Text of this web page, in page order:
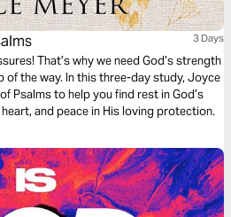
3 Days
That’s why we need God’s strength
of the way. In this three-day study, Joyce
Psalms to help you find rest in God’s
and peace in His loving protection.